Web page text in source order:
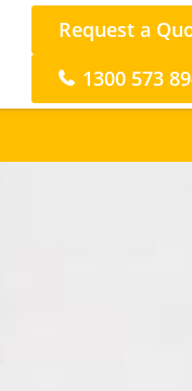
Request a
1300 573